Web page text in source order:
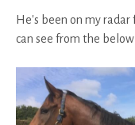
He's been on my
can see from the